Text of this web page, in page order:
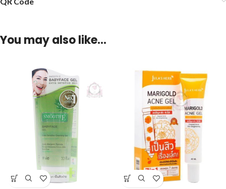
You may also like…